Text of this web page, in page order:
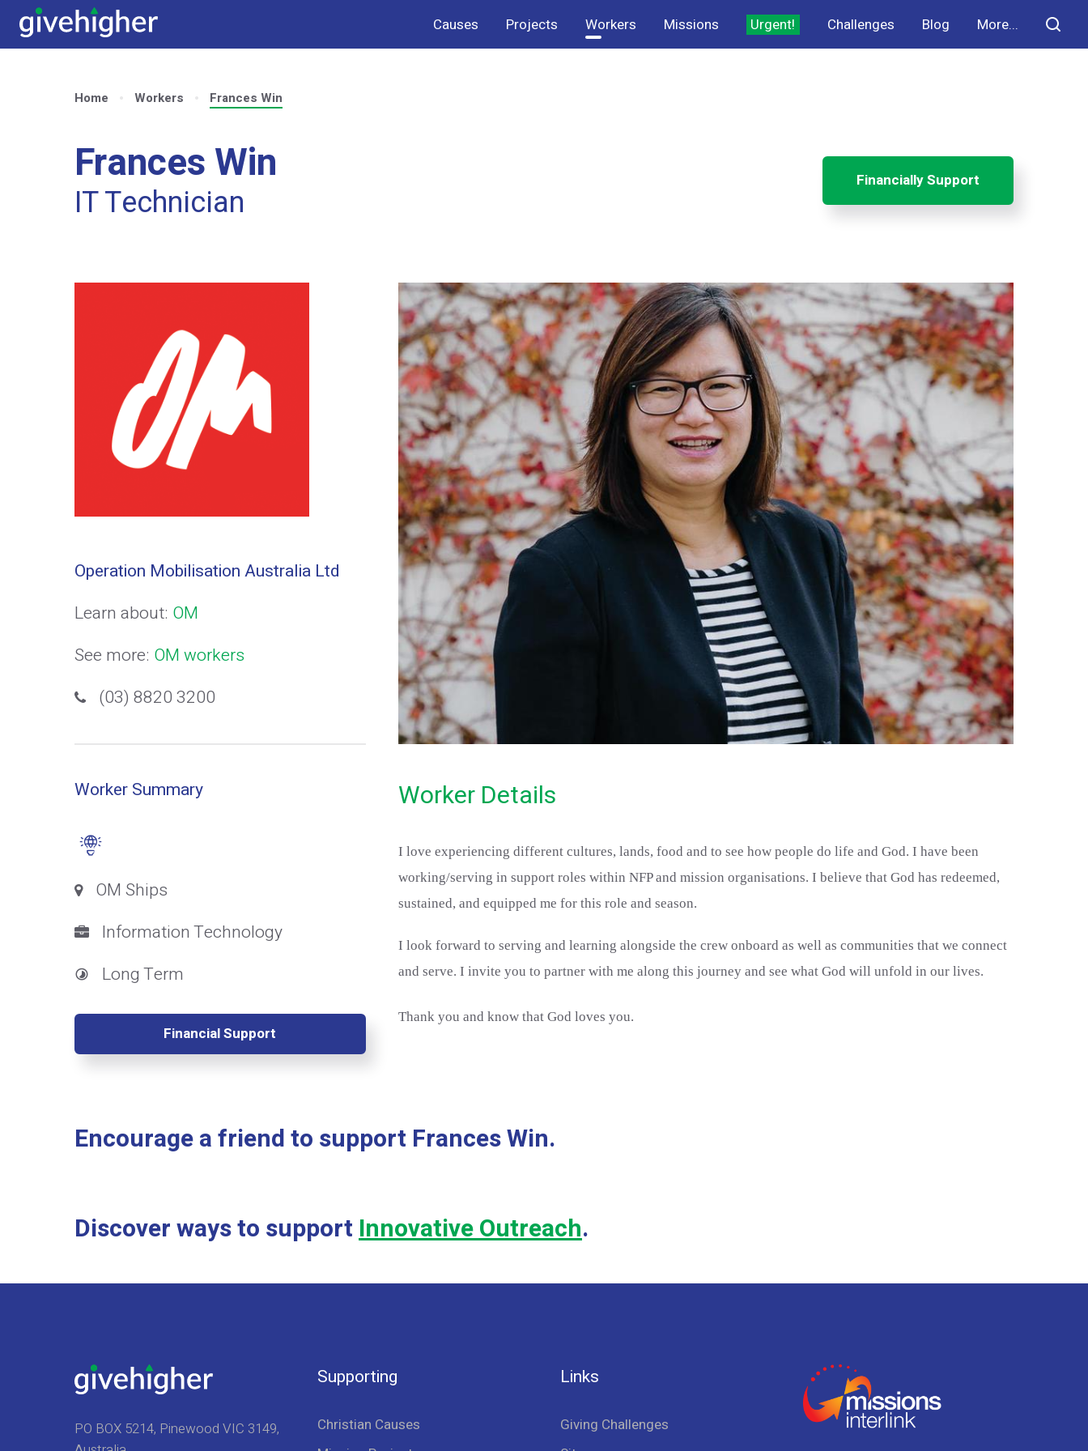
Causes Projects Workers Missions Urgent! Challenges Blog More...
Home Workers Frances Win
Frances Win
IT Technician
Financially Support
Operation Mobilisation Australia Ltd
Learn about: OM
See more: OM workers
(03) 8820 3200
Worker Summary
OM Ships
Information Technology
Long Term
Financial Support
Worker Details
I love experiencing different cultures, lands, food and to see how people do life and God. I have been
working/serving in support roles within NFP and mission organisations. I believe that God has redeemed,
sustained, and equipped me for this role and season.
I look forward to serving and learning alongside the crew onboard as well as communities that we connect
and serve. I invite you to partner with me along this journey and see what God will unfold in our lives.
Thank you and know that God loves you.
Encourage a friend to support Frances Win.
Discover ways to supportInnovative Outreach.
PO BOX 5214, Pinewood VIC 3149,
Supporting
Christian Causes
Links
Giving Challenges